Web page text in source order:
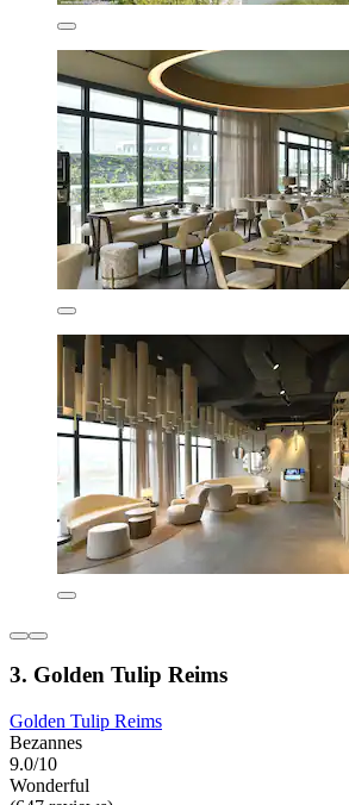
3. Golden Tulip Reims
Golden Tulip Reims
Bezannes
9.0/10
Wonderful